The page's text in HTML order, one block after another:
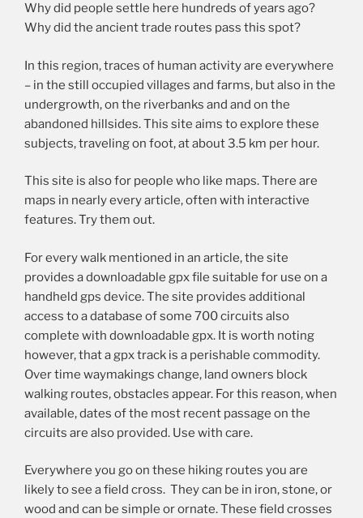
Why did people settle here hundreds of years ago?
Why did the ancient trade routes pass this spot?
In this region, traces of human activity are everywhere
– in the still occupied villages and farms, but also in the
undergrowth, on the riverbanks and and on the
abandoned hillsides. This site aims to explore these
subjects, traveling on foot, at about 3.5 km per hour.
This site is also for people who like maps. There are
maps in nearly every article, often with interactive
features. Try them out.
For every walk mentioned in an article, the site
provides a downloadable gpx file suitable for use on a
handheld gps device. The site provides additional
access to a database of some 700 circuits also
complete with downloadable gpx. It is worth noting
however, that a gpx track is a perishable commodity.
Over time waymakings change, land owners block
walking routes, obstacles appear. For this reason, when
available, dates of the most recent passage on the
circuits are also provided. Use with care.
Everywhere you go on these hiking routes you are
likely to see a field cross. They can be in iron, stone, or
wood and can be simple or ornate. These field crosses